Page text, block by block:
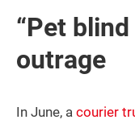
“Pet
outrage
In June, a courier